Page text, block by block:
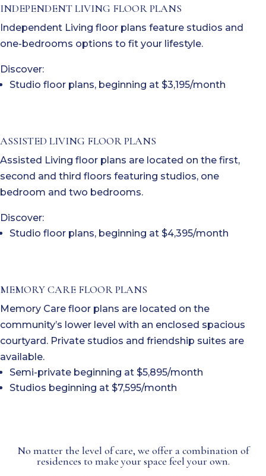
INDEPENDENT LIVING FLOOR PLANS
Independent Living floor plans feature studios and
one-bedrooms options to fit your lifestyle.
Discover:
Studio floor plans, beginning at $3,195/month
ASSISTED LIVING FLOOR PLANS
Assisted Living floor plans are located on the first,
second and third floors featuring studios, one
bedroom and two bedrooms.
Discover:
Studio floor plans, beginning at $4,395/month
MEMORY CARE FLOOR PLANS
Memory Care floor plans are located on the
community’s lower level with an enclosed spacious
courtyard. Private studios and friendship suites are
available.
Semi-private beginning at $5,895/month
Studios beginning at $7,595/month
No matter the level of care, we offer a combination of
residences to make your space feel your own.